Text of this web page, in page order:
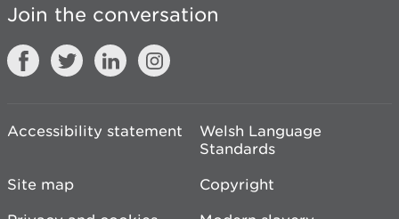
Join the conversation
Accessibility statement
Welsh Language
Standards
Site map
Copyright